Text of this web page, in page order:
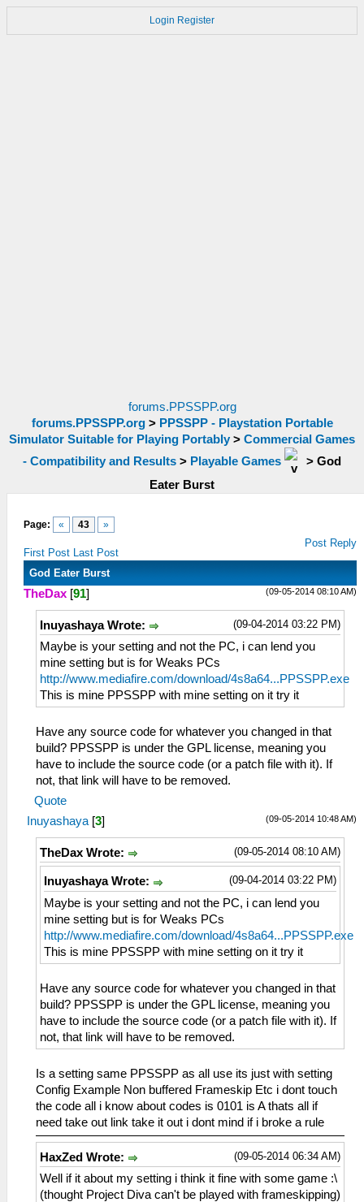
Login Register
forums.PPSSPP.org
forums.PPSSPP.org> PPSSPP - Playstation Portable
Simulator Suitable for Playing Portably > Commercial Games
- Compatibility and Results > Playable Games > God
Eater Burst
Page: « 43 »
First Post Last Post
Post Reply
God Eater Burst
(09-05-2014 08:10 AM)
TheDax [91]
(09-04-2014 03:22 PM)
Inuyashaya Wrote:
Maybe is your setting and not the PC, i can lend you
mine setting but is for Weaks PCs
http://www.mediafire.com/download/4s8a64...PPSSPP.exe
This is mine PPSSPP with mine setting on it try it
Have any source code for whatever you changed in that
build? PPSSPP is under the GPL license, meaning you
have to include the source code (or a patch file with it). If
not, that link will have to be removed.
Quote
(09-05-2014 10:48 AM)
Inuyashaya [3]
(09-05-2014 08:10 AM)
TheDax Wrote:
(09-04-2014 03:22 PM)
Inuyashaya Wrote:
Maybe is your setting and not the PC, i can lend you
mine setting but is for Weaks PCs
http://www.mediafire.com/download/4s8a64...PPSSPP.exe
This is mine PPSSPP with mine setting on it try it
Have any source code for whatever you changed in that
build? PPSSPP is under the GPL license, meaning you
have to include the source code (or a patch file with it). If
not, that link will have to be removed.
Is a setting same PPSSPP as all use its just with setting
Config Example Non buffered Frameskip Etc i dont touch
the code all i know about codes is 0101 is A thats all if
need take out link take it out i dont mind if i broke a rule
(09-05-2014 06:34 AM)
HaxZed Wrote:
Well if it about my setting i think it fine with some game :\
(thought Project Diva can't be played with frameskipping)